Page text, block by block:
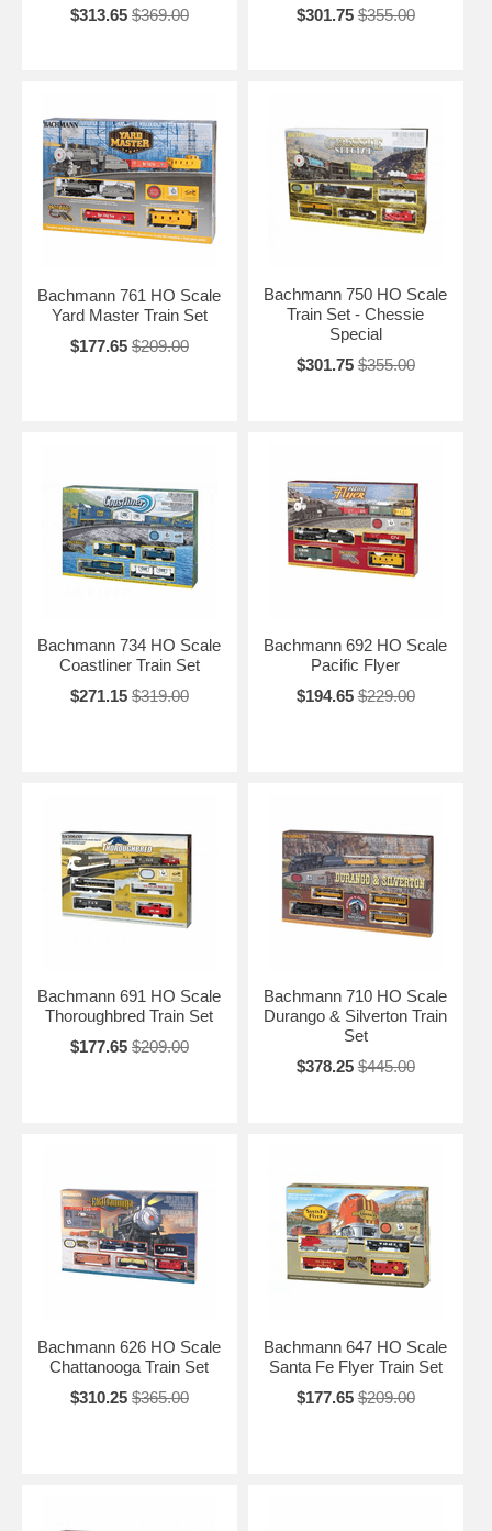
$313.65 $369.00
$301.75 $355.00
Bachmann 761 HO Scale
Yard Master Train Set
$177.65 $209.00
Bachmann 750 HO Scale
Train Set - Chessie
Special
$301.75 $355.00
Bachmann 734 HO Scale
Coastliner Train Set
$271.15 $319.00
Bachmann 692 HO Scale
Pacific Flyer
$194.65 $229.00
Bachmann 691 HO Scale
Thoroughbred Train Set
$177.65 $209.00
Bachmann 710 HO Scale
Durango & Silverton Train
Set
$378.25 $445.00
Bachmann 626 HO Scale
Chattanooga Train Set
$310.25 $365.00
Bachmann 647 HO Scale
Santa Fe Flyer Train Set
$177.65 $209.00